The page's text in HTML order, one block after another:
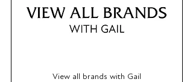
View all brands with Gail